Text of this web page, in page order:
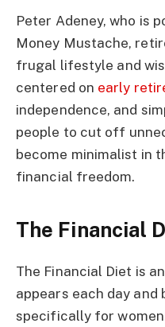
Peter Adeney, who is
Money Mustache,
frugal lifestyle and
centered on early
independence, and
people to cut off
become minimalist in
financial freedom.
The Financial
The Financial Diet is
appears each day
specifically for